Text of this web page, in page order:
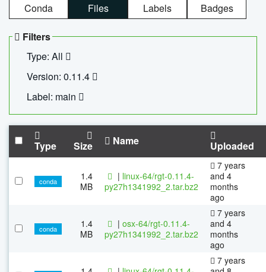
Conda Files Labels Badges
Filters
Type: All
Version: 0.11.4
Label: main
Type Size Name Uploaded
conda
1.4
MB
| linux-64/rgt-0.11.4-
py27h1341992_2.tar.bz2
7 years
and 4
months
ago
conda
1.4
MB
| osx-64/rgt-0.11.4-
py27h1341992_2.tar.bz2
7 years
and 4
months
ago
7 years